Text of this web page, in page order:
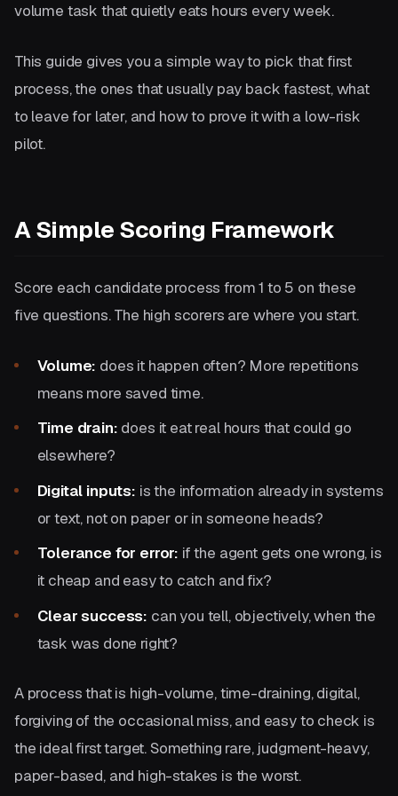
volume task that quietly eats hours every week.
This guide gives you a simple way to pick that first
process, the ones that usually pay back fastest, what
to leave for later, and how to prove it with a low-risk
pilot.
A Simple Scoring Framework
Score each candidate process from 1 to 5 on these
five questions. The high scorers are where you start.
Volume: does it happen often? More repetitions
means more saved time.
Time drain: does it eat real hours that could go
elsewhere?
Digital inputs: is the information already in systems
or text, not on paper or in someone heads?
Tolerance for error: if the agent gets one wrong, is
it cheap and easy to catch and fix?
Clear success: can you tell, objectively, when the
task was done right?
A process that is high-volume, time-draining, digital,
forgiving of the occasional miss, and easy to check is
the ideal first target. Something rare, judgment-heavy,
paper-based, and high-stakes is the worst.